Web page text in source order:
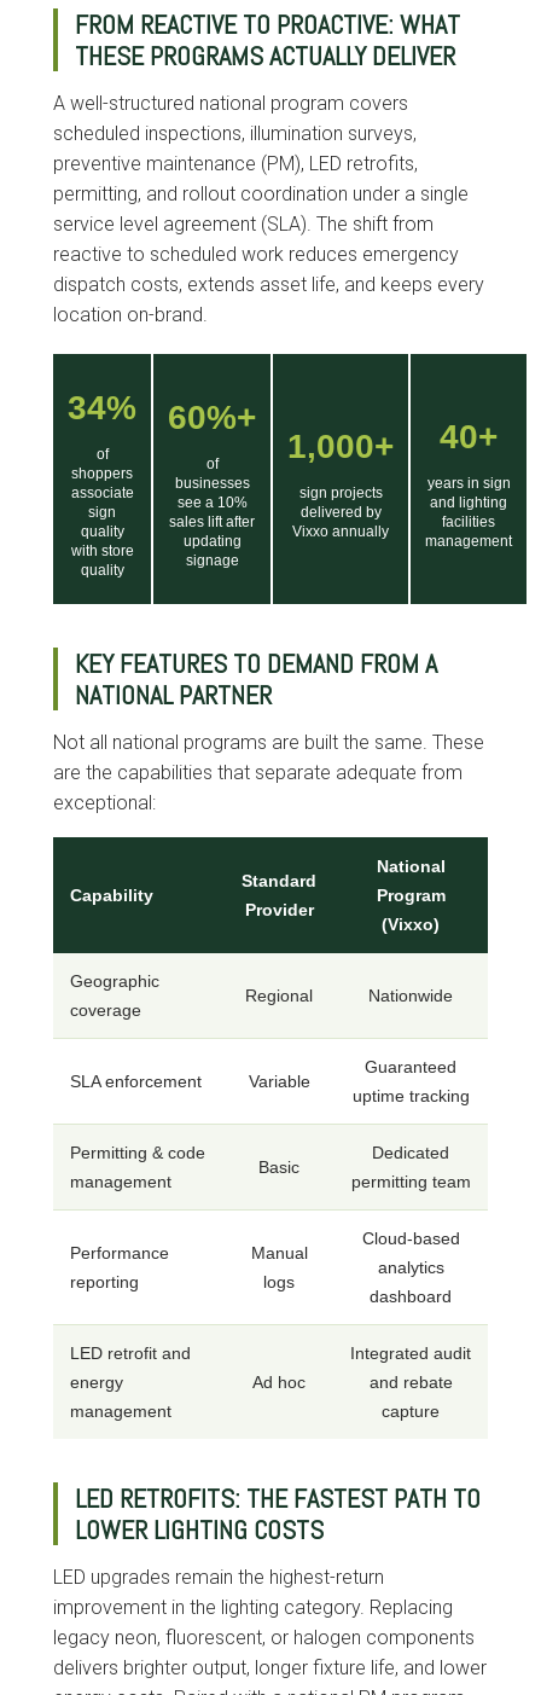
FROM REACTIVE TO PROACTIVE: WHAT
THESE PROGRAMS ACTUALLY DELIVER
A well-structured national program covers
scheduled inspections, illumination surveys,
preventive maintenance (PM), LED retrofits,
permitting, and rollout coordination under a single
service level agreement (SLA). The shift from
reactive to scheduled work reduces emergency
dispatch costs, extends asset life, and keeps every
location on-brand.
34%
of
shoppers
associate
sign
quality
with store
quality
60%+
of
businesses
see a 10%
sales lift after
updating
signage
1,000+
sign projects
delivered by
Vixxo annually
40+
years in sign
and lighting
facilities
management
KEY FEATURES TO DEMAND FROM A
NATIONAL PARTNER
Not all national programs are built the same. These
are the capabilities that separate adequate from
exceptional:
Capability
Standard
Provider
National
Program
(Vixxo)
Geographic
coverage
Regional Nationwide
SLA enforcement Variable
Guaranteed
uptime tracking
Permitting & code
management
Basic
Dedicated
permitting team
Performance
reporting
Manual
logs
Cloud-based
analytics
dashboard
LED retrofit and
energy
management
Ad hoc
Integrated audit
and rebate
capture
LED RETROFITS: THE FASTEST PATH TO
LOWER LIGHTING COSTS
LED upgrades remain the highest-return
improvement in the lighting category. Replacing
legacy neon, fluorescent, or halogen components
delivers brighter output, longer fixture life, and lower